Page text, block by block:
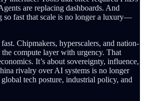
are replacing dashboards. And
so fast that scale is no longer a luxury—
Chipmakers, hyperscalers, and nation-
compute layer with urgency. That
It’s about sovereignty, influence,
rivalry over AI systems is no longer
tech posture, industrial policy, and